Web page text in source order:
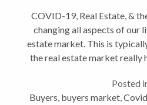
COVID-19, Real Estate, &
changing all aspects of our
estate market. This is
the real estate market really
difference?
Posted
Buyers, buyers market,